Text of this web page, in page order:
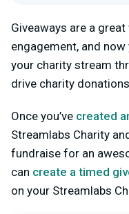
Giveaways are a
engagement, and
your charity stream
drive charity
Once you’ve created
Streamlabs Charity
fundraise for an
can create a timed
on your Streamlabs